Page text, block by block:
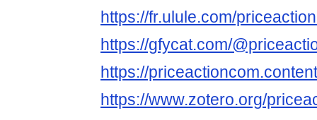
https://fr.ulule.com/
https://gfycat.com/
https://
https://www.zotero.org/